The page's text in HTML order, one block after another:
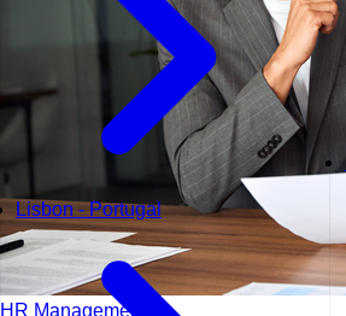
Lisbon - Portugal
HR Management